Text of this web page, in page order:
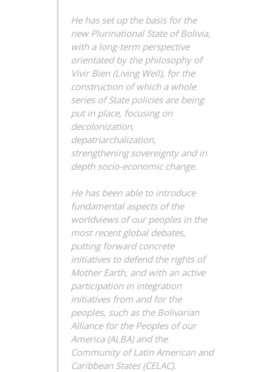
He has set up the basis for the
new Plurinational State of Bolivia,
with a long-term perspective
orientated by the philosophy of
Vivir Bien(Living Well), for the
construction of which a whole
series of State policies are being
put in place, focusing on
decolonization,
depatriarchalization,
strengthening sovereignty and in
depth socio-economic change.
He has been able to introduce
fundamental aspects of the
worldviews of our peoples in the
most recent global debates,
putting forward concrete
initiatives to defend the rights of
Mother Earth, and with an active
participation in integration
initiatives from and for the
peoples, such as the Bolivarian
Alliance for the Peoples of our
America (ALBA) and the
Community of Latin American and
Caribbean States (CELAC).